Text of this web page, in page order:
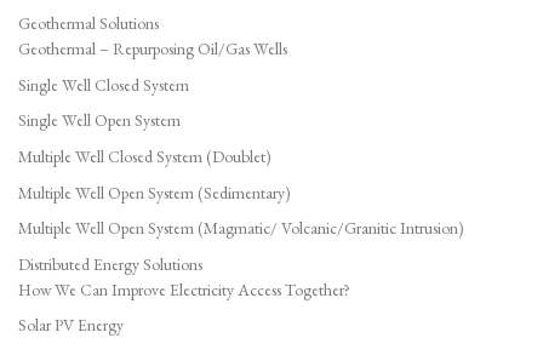
Geothermal Solutions
Geothermal – Repurposing Oil/Gas Wells
Single Well Closed System
Single Well Open System
Multiple Well Closed System (Doublet)
Multiple Well Open System (Sedimentary)
Multiple Well Open System (Magmatic/ Volcanic/Granitic Intrusion)
Distributed Energy Solutions
How We Can Improve Electricity Access Together?
Solar PV Energy